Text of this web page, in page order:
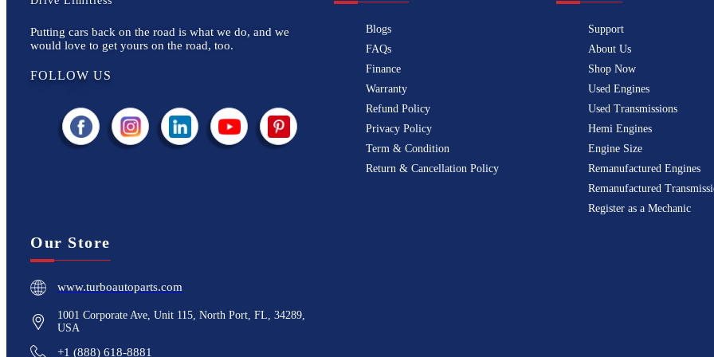
Putting cars back on the road is what we do, and we
would love to get yours on the road, too.
FOLLOW US
Blogs
FAQs
Finance
Warranty
Refund Policy
Privacy Policy
Term & Condition
Return & Cancellation Policy
Support
About Us
Shop Now
Used Engines
Used Transmissions
Hemi Engines
Engine Size
Remanufactured Engines
Remanufactured
Register as a Mechanic
Our Store
www.turboautoparts.com
1001 Corporate Ave, Unit 115, North Port, FL, 34289,
USA
+1 (888) 618-8881